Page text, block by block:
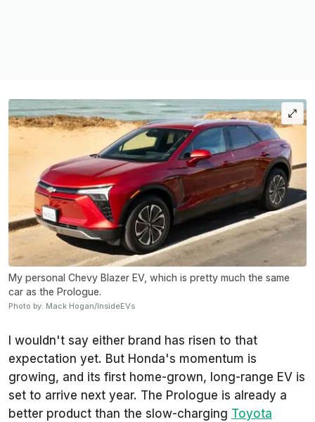
My personal Chevy Blazer EV, which is pretty much the same
car as the Prologue.
Photo by: Mack Hogan/InsideEVs
I wouldn't say either brand has risen to that
expectation yet. But Honda's momentum is
growing, and its first home-grown, long-range EV is
set to arrive next year. The Prologue is already a
better product than the slow-charging Toyota